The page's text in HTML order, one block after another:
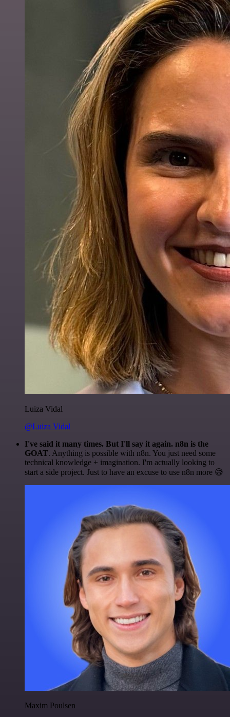
Luiza Vidal
@Luiza Vidal
I've said it many times. But I'll say it again. n8n is the
GOAT. Anything is possible with n8n. You just need some
technical knowledge + imagination. I'm actually looking to
start a side project. Just to have an excuse to use n8n more 😅
Maxim Poulsen